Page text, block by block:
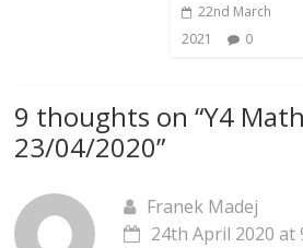
22nd March
2021
0
9 thoughts on “Y4
23/04/2020”
Franek Madej
24th April 2020 at